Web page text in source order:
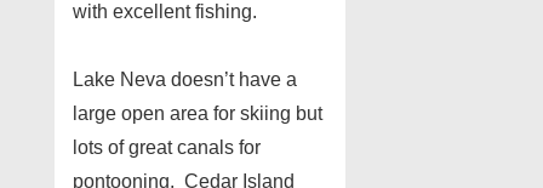
with excellent fishing.
Lake Neva doesn’t have a
large open area for skiing but
lots of great canals for
pontooning. Cedar Island